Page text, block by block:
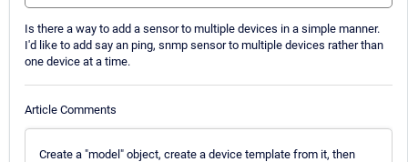
Is there a way to add a sensor to multiple devices in a simple manner.
I'd like to add say an ping, snmp sensor to multiple devices rather than
one device at a time.
Article Comments
Create a "model" object, create a device template from it, then